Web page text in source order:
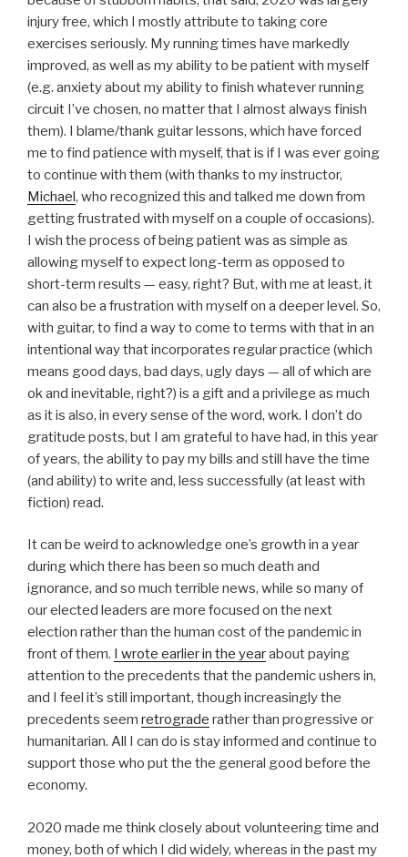
injury free, which I mostly attribute to taking core
exercises seriously. My running times have markedly
improved, as well as my ability to be patient with myself
(e.g. anxiety about my ability to finish whatever running
circuit I’ve chosen, no matter that I almost always finish
them). I blame/thank guitar lessons, which have forced
me to find patience with myself, that is if I was ever going
to continue with them (with thanks to my instructor,
Michael, who recognized this and talked me down from
getting frustrated with myself on a couple of occasions).
I wish the process of being patient was as simple as
allowing myself to expect long-term as opposed to
short-term results — easy, right? But, with me at least, it
can also be a frustration with myself on a deeper level. So,
with guitar, to find a way to come to terms with that in an
intentional way that incorporates regular practice (which
means good days, bad days, ugly days — all of which are
ok and inevitable, right?) is a gift and a privilege as much
as it is also, in every sense of the word, work. I don’t do
gratitude posts, but I am grateful to have had, in this year
of years, the ability to pay my bills and still have the time
(and ability) to write and, less successfully (at least with
fiction) read.
It can be weird to acknowledge one’s growth in a year
during which there has been so much death and
ignorance, and so much terrible news, while so many of
our elected leaders are more focused on the next
election rather than the human cost of the pandemic in
front of them.
I wrote earlier in the yearabout paying
attention to the precedents that the pandemic ushers in,
and I feel it’s still important, though increasingly the
precedents seem retrograde rather than progressive or
humanitarian. All I can do is stay informed and continue to
support those who put the the general good before the
economy.
2020 made me think closely about volunteering time and
money, both of which I did widely, whereas in the past my